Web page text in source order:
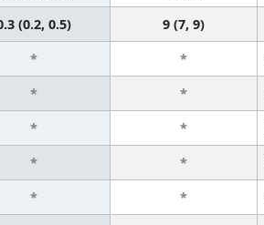
(0.2, 0.5) 9 (7, 9)
* *
* *
* *
* *
* *